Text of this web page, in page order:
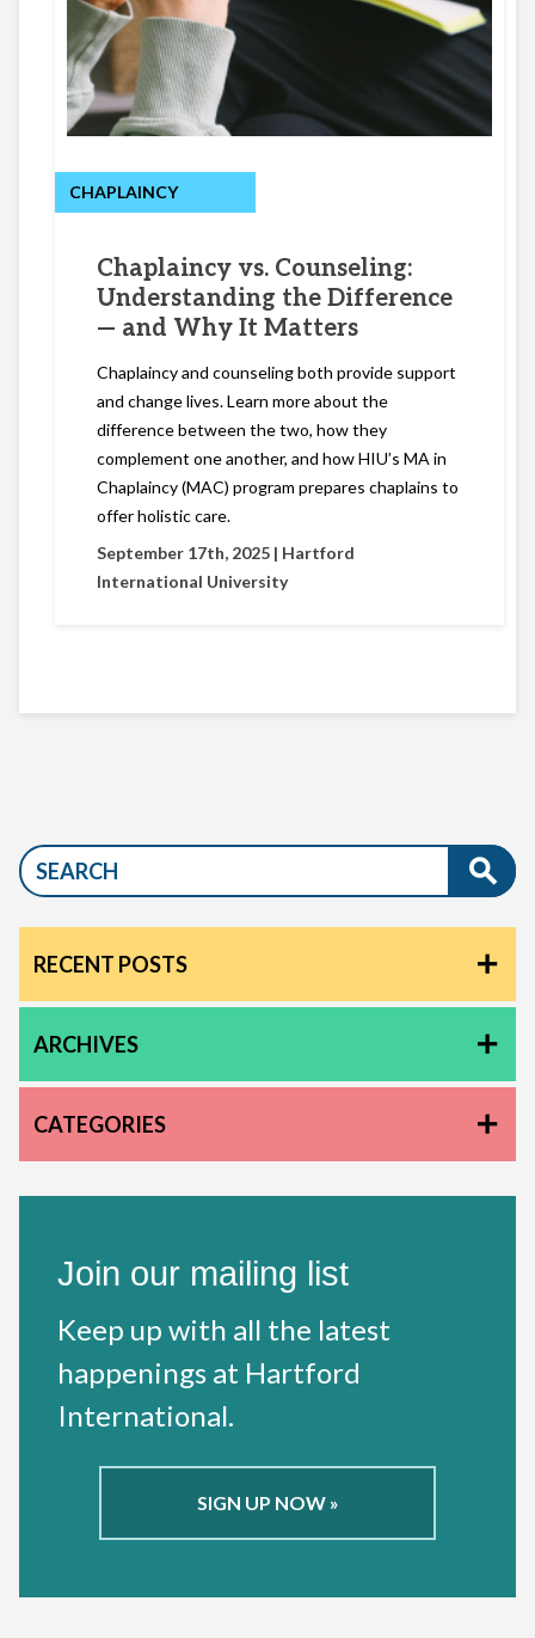
CHAPLAINCY
Chaplaincy vs. Counseling:
Understanding the Difference
— and Why It Matters
Chaplaincy and counseling both provide support
and change lives. Learn more about the
difference between the two, how they
complement one another, and how HIU’s MA in
Chaplaincy (MAC) program prepares chaplains to
offer holistic care.
September 17th, 2025 | Hartford
International University
RECENT POSTS
ARCHIVES
CATEGORIES
Join our mailing list
Keep up with all the latest
happenings at Hartford
International.
SIGN UP NOW »